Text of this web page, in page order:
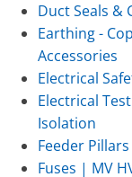
Duct Seals &
Earthing -
Accessories
Electrical
Electrical
Isolation
Feeder
Fuses | MV